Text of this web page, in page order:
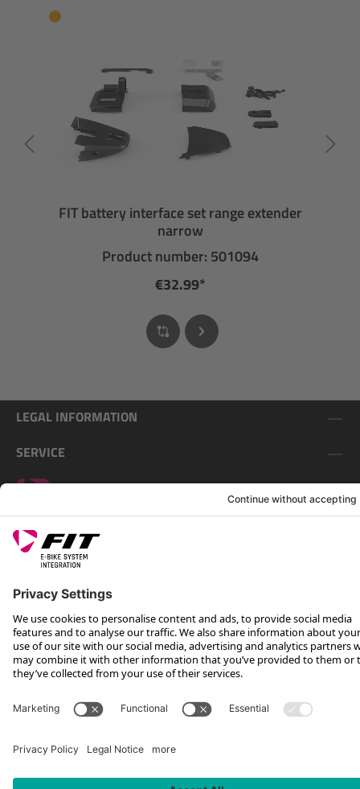
FIT battery interface set range extender
narrow
Product number: 501094
€32.99*
LEGAL INFORMATION
SERVICE
*Recommended retail price incl. VAT plus shipping costs